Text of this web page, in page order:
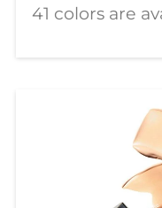
41 colors are